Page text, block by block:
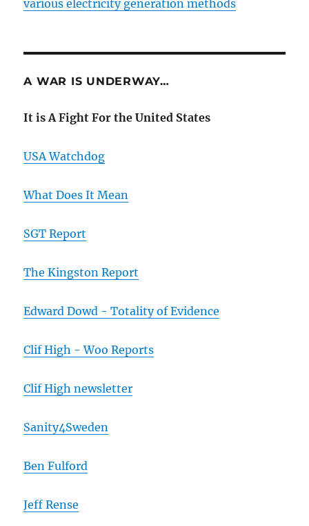
various electricity generation methods
A WAR IS UNDERWAY…
It is A Fight For the United States
USA Watchdog
What Does It Mean
SGT Report
The Kingston Report
Edward Dowd - Totality of Evidence
Clif High - Woo Reports
Clif High newsletter
Sanity4Sweden
Ben Fulford
Jeff Rense